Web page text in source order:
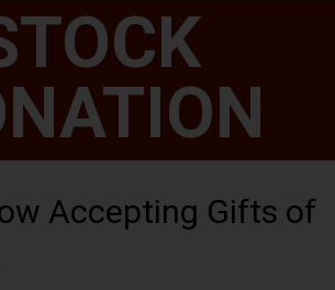
Accepting Gifts of